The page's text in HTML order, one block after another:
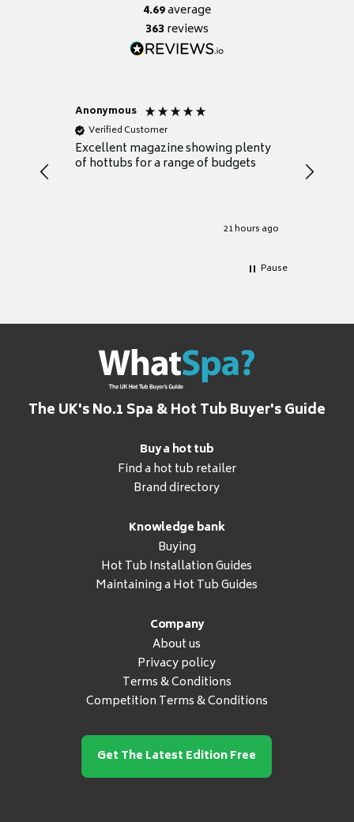
4.69average
363reviews
Anonymous
Verified Customer
Excellent magazine showing plenty
of hottubs for a range of budgets
21 hours ago
decide
heat
Pause
The UK's No.1 Spa & Hot Tub Buyer's Guide
Buy a hot tub
Find a hot tub retailer
Brand directory
Knowledge bank
Buying
Hot Tub Installation Guides
Maintaining a Hot Tub Guides
Company
About us
Privacy policy
Terms & Conditions
Competition Terms & Conditions
Get The Latest Edition Free